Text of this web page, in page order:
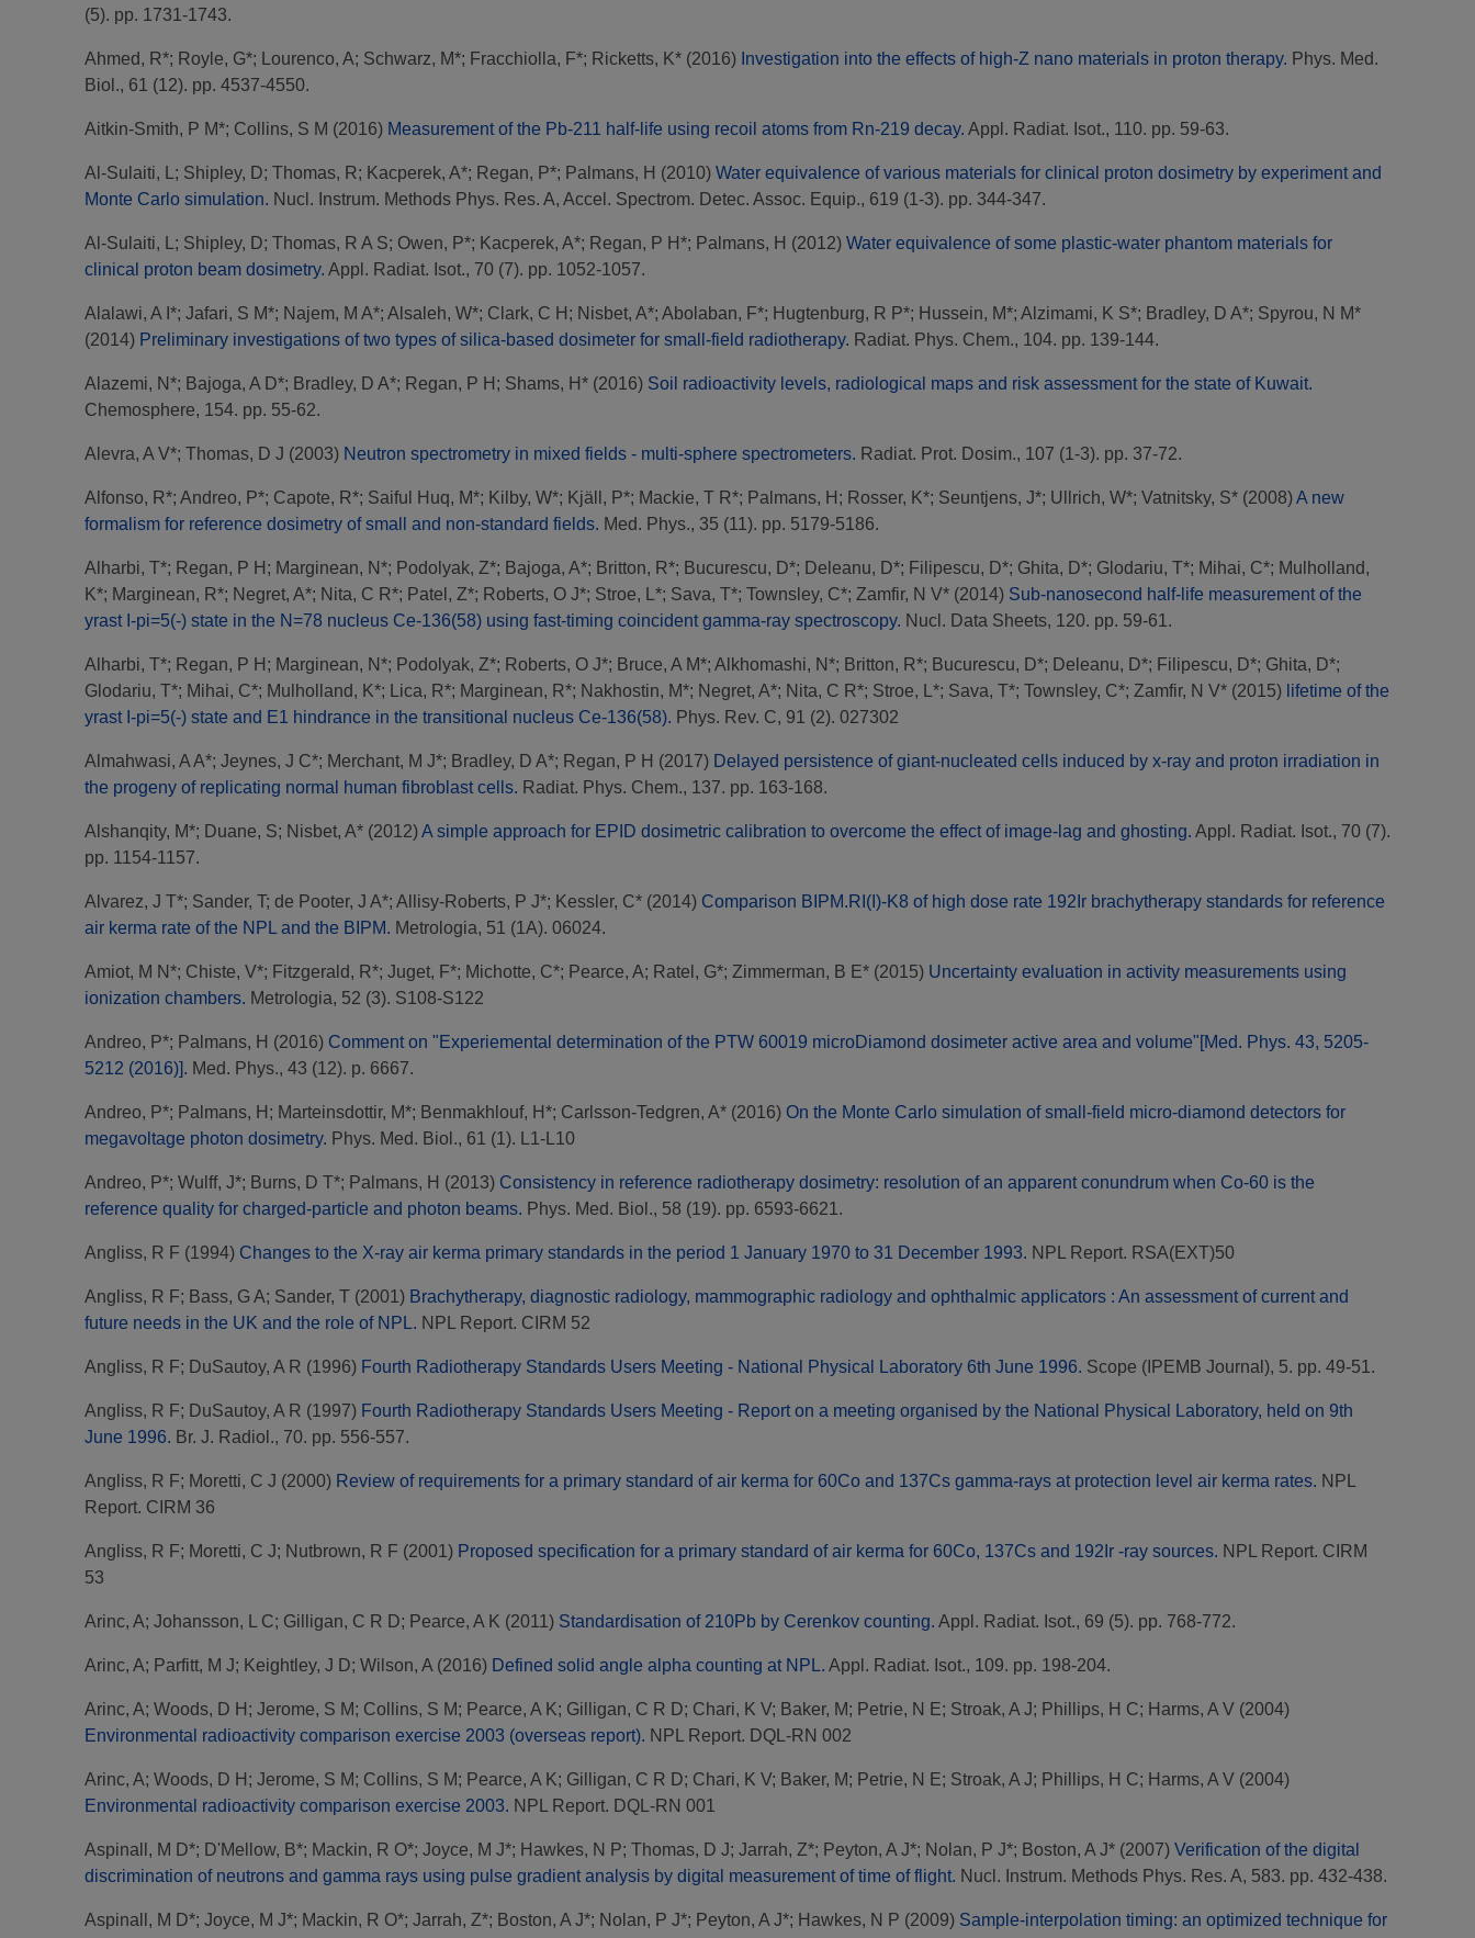
(5). pp. 1731-1743.
Ahmed, R*; Royle, G*; Lourenco, A; Schwarz, M*; Fracchiolla, F*; Ricketts, K* (2016) Investigation into the effects of high-Z nano materials in proton therapy. Phys. Med.
Biol., 61 (12). pp. 4537-4550.
Aitkin-Smith, P M*; Collins, S M (2016) Measurement of the Pb-211 half-life using recoil atoms from Rn-219 decay. Appl. Radiat. Isot., 110. pp. 59-63.
Al-Sulaiti, L ; Shipley, D; Thomas, R; Kacperek, A*; Regan, P*; Palmans, H (2010) Water equivalence of various materials for clinical proton dosimetry by experiment and
Monte Carlo simulation. Nucl. Instrum. Methods Phys. Res. A, Accel. Spectrom. Detec. Assoc. Equip., 619 (1-3). pp. 344-347.
Al-Sulaiti, L ; Shipley, D; Thomas, R A S; Owen, P*; Kacperek, A*; Regan, P H*; Palmans, H (2012) Water equivalence of some plastic-water phantom materials for
clinical proton beam dosimetry. Appl. Radiat. Isot., 70 (7). pp. 1052-1057.
Alalawi, A I*; Jafari, S M*; Najem, M A*; Alsaleh, W*; Clark, C H ; Nisbet, A*; Abolaban, F*; Hugtenburg, R P*; Hussein, M*; Alzimami, K S*; Bradley, D A*; Spyrou, N M*
(2014) Preliminary investigations of two types of silica-based dosimeter for small-field radiotherapy. Radiat. Phys. Chem., 104. pp. 139-144.
Alazemi, N*; Bajoga, A D*; Bradley, D A*; Regan, P H ; Shams, H* (2016) Soil radioactivity levels, radiological maps and risk assessment for the state of Kuwait.
Chemosphere, 154. pp. 55-62.
Alevra, A V*; Thomas, D J (2003) Neutron spectrometry in mixed fields - multi-sphere spectrometers. Radiat. Prot. Dosim., 107 (1-3). pp. 37-72.
Alfonso, R*; Andreo, P*; Capote, R*; Saiful Huq, M*; Kilby, W*; Kjäll, P*; Mackie, T R*; Palmans, H ; Rosser, K*; Seuntjens, J*; Ullrich, W*; Vatnitsky, S* (2008)A new
formalism for reference dosimetry of small and non-standard fields. Med. Phys., 35 (11). pp. 5179-5186.
Alharbi, T*; Regan, P H ; Marginean, N*; Podolyak, Z*; Bajoga, A*; Britton, R*; Bucurescu, D*; Deleanu, D*; Filipescu, D*; Ghita, D*; Glodariu, T*; Mihai, C*; Mulholland,
K*; Marginean, R*; Negret, A*; Nita, C R*; Patel, Z*; Roberts, O J*; Stroe, L*; Sava, T*; Townsley, C*; Zamfir, N V* (2014) Sub-nanosecond half-life measurement of the
yrast I-pi=5(-) state in the N=78 nucleus Ce-136(58) using fast-timing coincident gamma-ray spectroscopy. Nucl. Data Sheets, 120. pp. 59-61.
Alharbi, T*; Regan, P H ; Marginean, N*; Podolyak, Z*; Roberts, O J*; Bruce, A M*; Alkhomashi, N*; Britton, R*; Bucurescu, D*; Deleanu, D*; Filipescu, D*; Ghita, D*;
Glodariu, T*; Mihai, C*; Mulholland, K*; Lica, R*; Marginean, R*; Nakhostin, M*; Negret, A*; Nita, C R*; Stroe, L*; Sava, T*; Townsley, C*; Zamfir, N V* (2015) lifetime of the
yrast I-pi=5(-) state and E1 hindrance in the transitional nucleus Ce-136(58). Phys. Rev. C, 91 (2). 027302
Almahwasi, A A*; Jeynes, J C*; Merchant, M J*; Bradley, D A*; Regan, P H (2017) Delayed persistence of giant-nucleated cells induced by x-ray and proton irradiation in
the progeny of replicating normal human fibroblast cells. Radiat. Phys. Chem., 137. pp. 163-168.
Alshanqity, M*; Duane, S; Nisbet, A* (2012)A simple approach for EPID dosimetric calibration to overcome the effect of image-lag and ghosting. Appl. Radiat. Isot., 70 (7).
pp. 1154-1157.
Alvarez, J T*; Sander, T; de Pooter, J A*; Allisy-Roberts, P J*; Kessler, C* (2014) Comparison BIPM.RI(I)-K8 of high dose rate 192Ir brachytherapy standards for reference
air kerma rate of the NPL and the BIPM. Metrologia, 51 (1A). 06024.
Amiot, M N*; Chiste, V*; Fitzgerald, R*; Juget, F*; Michotte, C*; Pearce, A; Ratel, G*; Zimmerman, B E* (2015) Uncertainty evaluation in activity measurements using
ionization chambers. Metrologia, 52 (3). S108-S122
Andreo, P*; Palmans, H (2016) Comment on "Experiemental determination of the PTW 60019 microDiamond dosimeter active area and volume"[Med. Phys. 43, 5205-
5212 (2016)]. Med. Phys., 43 (12). p. 6667.
Andreo, P*; Palmans, H ; Marteinsdottir, M*; Benmakhlouf, H*; Carlsson-Tedgren, A* (2016) On the Monte Carlo simulation of small-field micro-diamond detectors for
megavoltage photon dosimetry. Phys. Med. Biol., 61 (1). L1-L10
Andreo, P*; Wulff, J*; Burns, D T*; Palmans, H (2013) Consistency in reference radiotherapy dosimetry: resolution of an apparent conundrum when Co-60 is the
reference quality for charged-particle and photon beams. Phys. Med. Biol., 58 (19). pp. 6593-6621.
Angliss, R F (1994) Changes to the X-ray air kerma primary standards in the period 1 January 1970 to 31 December 1993. NPL Report. RSA(EXT)50
Angliss, R F; Bass, G A; Sander, T (2001) Brachytherapy, diagnostic radiology, mammographic radiology and ophthalmic applicators : An assessment of current and
future needs in the UK and the role of NPL. NPL Report. CIRM 52
Angliss, R F; DuSautoy, A R (1996) Fourth Radiotherapy Standards Users Meeting - National Physical Laboratory 6th June 1996. Scope (IPEMB Journal), 5. pp. 49-51.
Angliss, R F; DuSautoy, A R (1997) Fourth Radiotherapy Standards Users Meeting - Report on a meeting organised by the National Physical Laboratory, held on 9th
June 1996. Br. J. Radiol., 70. pp. 556-557.
Angliss, R F; Moretti, C J (2000) Review of requirements for a primary standard of air kerma for 60Co and 137Cs gamma-rays at protection level air kerma rates. NPL
Report. CIRM 36
Angliss, R F; Moretti, C J; Nutbrown, R F (2001) Proposed specification for a primary standard of air kerma for 60Co, 137Cs and 192Ir -ray sources. NPL Report. CIRM
53
Arinc, A; Johansson, L C; Gilligan, C R D; Pearce, A K (2011) Standardisation of 210Pb by Cerenkov counting. Appl. Radiat. Isot., 69 (5). pp. 768-772.
Arinc, A; Parfitt, M J; Keightley, J D; Wilson, A (2016) Defined solid angle alpha counting at NPL. Appl. Radiat. Isot., 109. pp. 198-204.
Arinc, A; Woods, D H ; Jerome, S M; Collins, S M; Pearce, A K; Gilligan, C R D; Chari, K V; Baker, M; Petrie, N E; Stroak, A J; Phillips, H C; Harms, A V (2004)
Environmental radioactivity comparison exercise 2003 (overseas report). NPL Report. DQL-RN 002
Arinc, A; Woods, D H ; Jerome, S M; Collins, S M; Pearce, A K; Gilligan, C R D; Chari, K V; Baker, M; Petrie, N E; Stroak, A J; Phillips, H C; Harms, A V (2004)
Environmental radioactivity comparison exercise 2003. NPL Report. DQL-RN 001
Aspinall, M D*; D'Mellow, B*; Mackin, R O*; Joyce, M J*; Hawkes, N P; Thomas, D J; Jarrah, Z*; Peyton, A J*; Nolan, P J*; Boston, A J* (2007) Verification of the digital
discrimination of neutrons and gamma rays using pulse gradient analysis by digital measurement of time of flight. Nucl. Instrum. Methods Phys. Res. A, 583. pp. 432-438.
Aspinall, M D*; Joyce, M J*; Mackin, R O*; Jarrah, Z*; Boston, A J*; Nolan, P J*; Peyton, A J*; Hawkes, N P (2009) Sample-interpolation timing: an optimized technique for